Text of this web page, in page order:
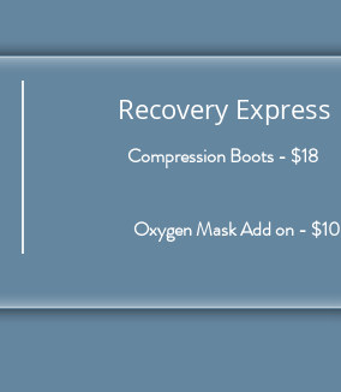
Recovery Express
Compression Boots - $18
Oxygen Mask Add on - $10